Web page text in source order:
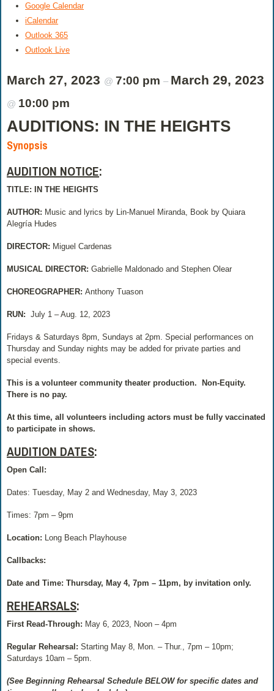
Google Calendar
iCalendar
Outlook 365
Outlook Live
March 27, 2023 @7:00 pm– March 29, 2023
@ 10:00 pm
AUDITIONS: IN THE HEIGHTS
Synopsis
AUDITION NOTICE:
TITLE: IN THE HEIGHTS
AUTHOR: Music and lyrics by Lin-Manuel Miranda, Book by Quiara
Alegría Hudes
DIRECTOR: Miguel Cardenas
MUSICAL DIRECTOR: Gabrielle Maldonado and Stephen Olear
CHOREOGRAPHER:Anthony Tuason
RUN: July 1 – Aug. 12, 2023
Fridays & Saturdays 8pm, Sundays at 2pm. Special performances on
Thursday and Sunday nights may be added for private parties and
special events.
This is a volunteer community theater production.
Non-Equity.
There is no pay.
At this time, all volunteers including actors must be fully vaccinated
to participate in shows.
AUDITION DATES:
Open Call:
Dates: Tuesday, May 2 and Wednesday, May 3, 2023
Times: 7pm – 9pm
Location: Long Beach Playhouse
Callbacks:
Date and Time: Thursday, May 4, 7pm – 11pm, by invitation only.
REHEARSALS:
First Read-Through: May 6, 2023, Noon – 4pm
Regular Rehearsal: Starting May 8, Mon. – Thur., 7pm – 10pm;
Saturdays 10am – 5pm.
(See Beginning Rehearsal Schedule BELOW for specific dates and